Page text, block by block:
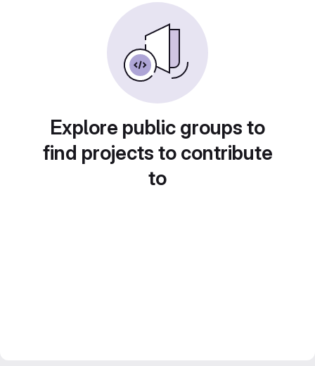
Explore public groups to
find projects to contribute
to